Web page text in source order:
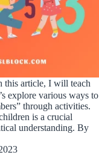
this article, I will teach
explore various ways to
through activities.
is a crucial
understanding. By